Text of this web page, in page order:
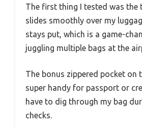
The first thing I tested was the
slides smoothly over my
stays put, which is a game-
juggling multiple bags at the
The bonus zippered pocket on
super handy for passport or
have to dig through my bag
checks.